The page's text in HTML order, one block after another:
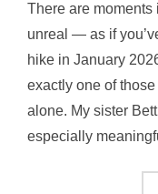
There are moments
unreal — as if
hike in January
exactly one of
alone. My sister
especially